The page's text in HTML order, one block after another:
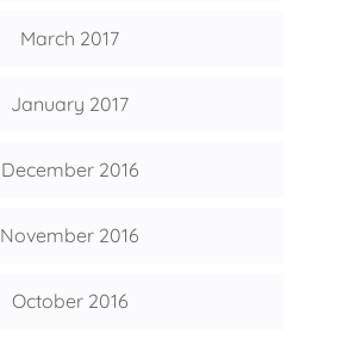
March 2017
January 2017
December 2016
November 2016
October 2016